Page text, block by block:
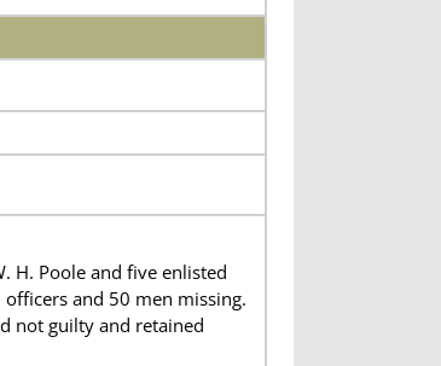
H. Poole and five enlisted
and 50 men missing.
not guilty and retained